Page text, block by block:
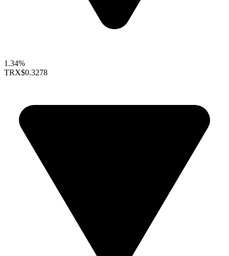
1.34%
TRX$0.3278